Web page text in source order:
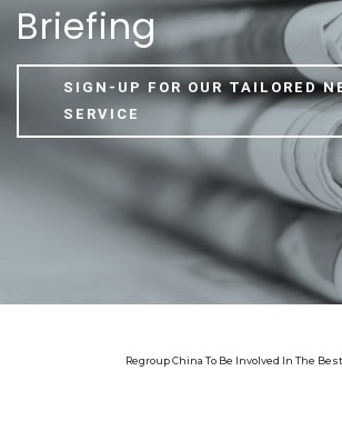
Briefing
SIGN-UP FOR OUR TAILORED
SERVICE
Regroup China To Be Involved In The